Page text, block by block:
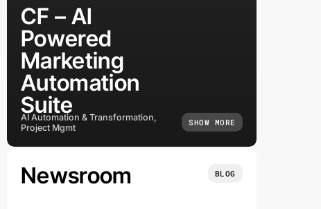
CF – AI
Powered
Marketing
Automation
Suite
AI Automation & Transformation,
Project Mgmt
SHOW MORE
Newsroom BLOG